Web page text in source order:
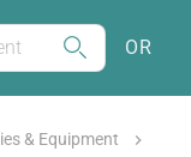
OR
& Equipment